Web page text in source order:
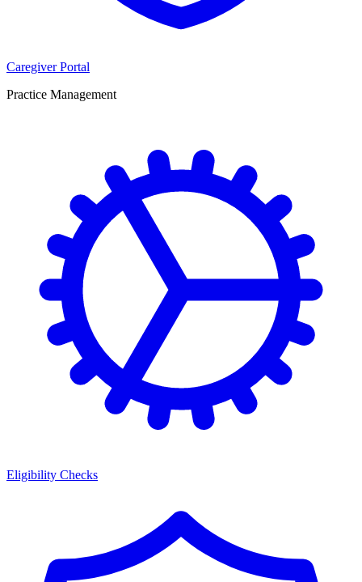
Caregiver Portal
Practice Management
Eligibility Checks